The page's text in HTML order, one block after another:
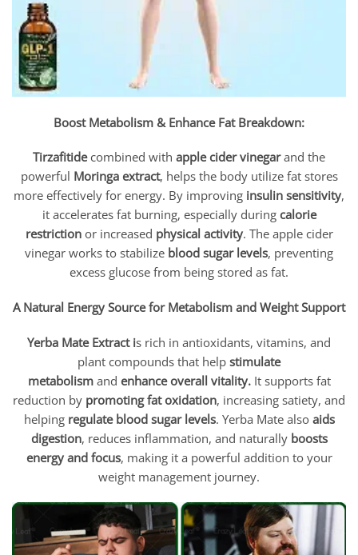
Boost Metabolism & Enhance Fat Breakdown:
Tirzafitidecombined with apple cider vinegarand the
powerful Moringa extract, helps the body utilize fat stores
more effectively for energy. By improving insulin sensitivity,
it accelerates fat burning, especially during calorie
restrictionor increased physical activity. The apple cider
vinegar works to stabilize blood sugar levels, preventing
excess glucose from being stored as fat.
A Natural Energy Source for Metabolism and Weight Support
Yerba Mate Extract is rich in antioxidants, vitamins, and
plant compounds that help stimulate
metabolismand enhance overall vitality. It supports fat
reduction by promoting fat oxidation, increasing satiety, and
helpingregulate blood sugar levels. Yerba Mate alsoaids
digestion, reduces inflammation, and naturally boosts
energy and focus, making it a powerful addition to your
weight management journey.